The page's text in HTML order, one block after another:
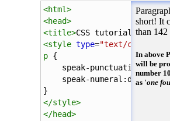
<html>
<head>
<title>CSS tutorial </title>
<style type="text/css"
p {
speak-punctuation:code;
speak-numeral :digits
}
</style>
</head>